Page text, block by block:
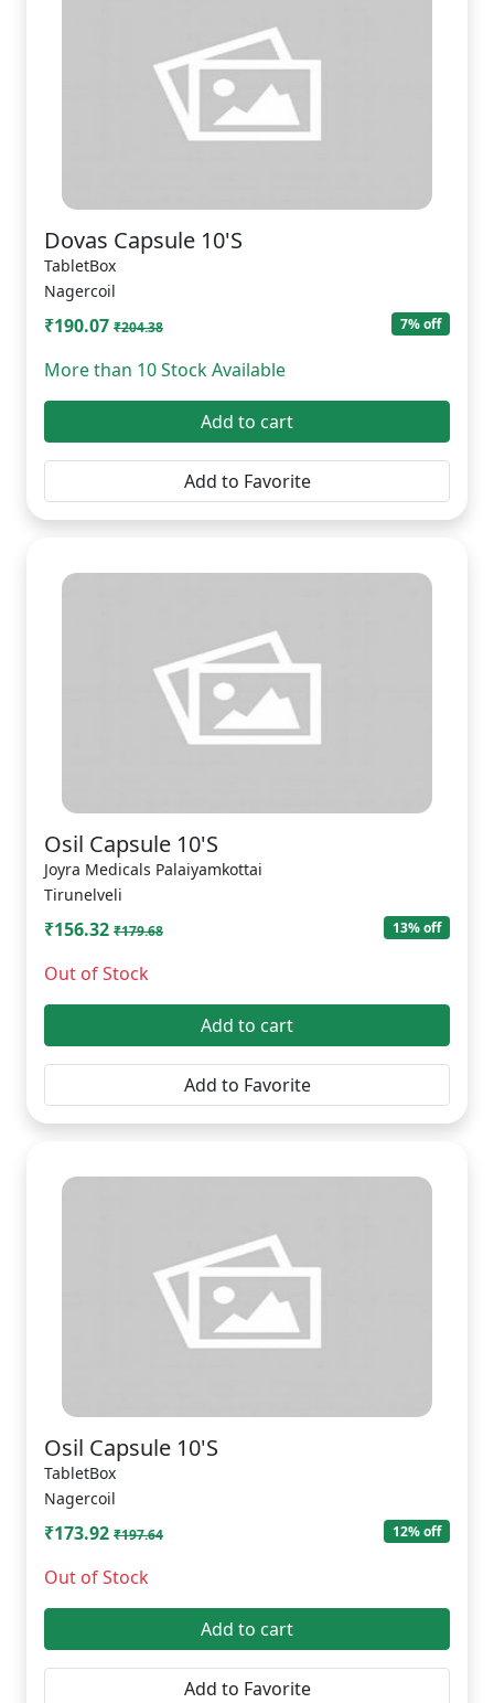
Dovas Capsule 10'S
TabletBox
Nagercoil
₹190.07 ₹204.38 7% off
More than 10 Stock Available
Add to cart
Add to Favorite
Osil Capsule 10'S
Joyra Medicals Palaiyamkottai
Tirunelveli
₹156.32 ₹179.68 13% off
Out of Stock
Add to cart
Add to Favorite
Osil Capsule 10'S
TabletBox
Nagercoil
₹173.92 ₹197.64 12% off
Out of Stock
Add to cart
Add to Favorite